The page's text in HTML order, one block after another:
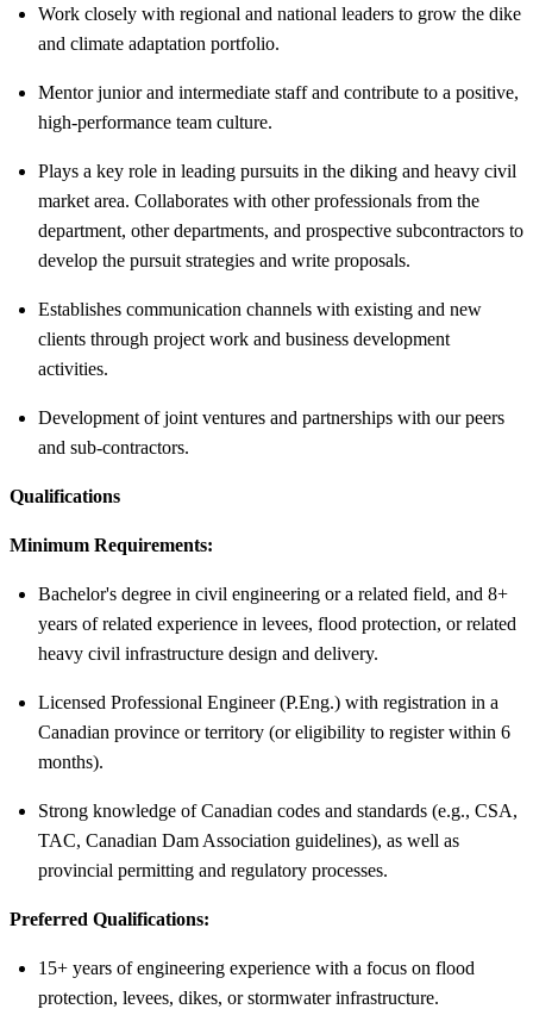
Work closely with regional and national leaders to grow the dike
and climate adaptation portfolio.
Mentor junior and intermediate staff and contribute to a positive,
high-performance team culture.
Plays a key role in leading pursuits in the diking and heavy civil
market area. Collaborates with other professionals from the
department, other departments, and prospective subcontractors to
develop the pursuit strategies and write proposals.
Establishes communication channels with existing and new
clients through project work and business development
activities.
Development of joint ventures and partnerships with our peers
and sub-contractors.
Qualifications
Minimum Requirements:
Bachelor's degree in civil engineering or a related field, and 8+
years of related experience in levees, flood protection, or related
heavy civil infrastructure design and delivery.
Licensed Professional Engineer (P.Eng.) with registration in a
Canadian province or territory (or eligibility to register within 6
months).
Strong knowledge of Canadian codes and standards (e.g., CSA,
TAC, Canadian Dam Association guidelines), as well as
provincial permitting and regulatory processes.
Preferred Qualifications:
15+ years of engineering experience with a focus on flood
protection, levees, dikes, or stormwater infrastructure.